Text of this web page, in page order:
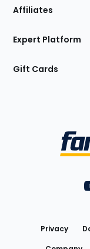
Affiliates
Expert Platform
Gift Cards
Privacy